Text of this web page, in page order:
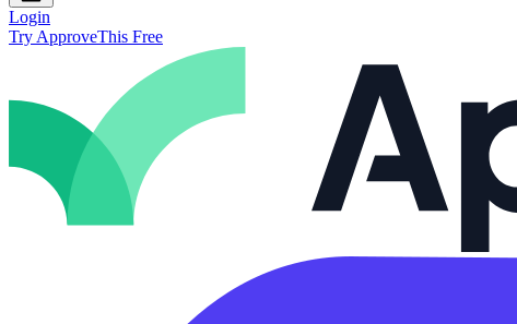
Login
Try ApproveThis Free